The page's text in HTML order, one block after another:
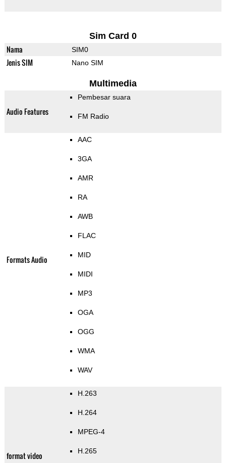
Sim Card 0
Nama SIM0
Jenis SIM Nano SIM
Multimedia
Audio Features
Pembesar suara
FM Radio
Formats Audio
AAC
3GA
AMR
RA
AWB
FLAC
MID
MIDI
MP3
OGA
OGG
WMA
WAV
format video
H.263
H.264
MPEG-4
H.265